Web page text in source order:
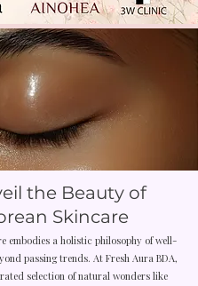
the Beauty of
Skincare
embodies a holistic philosophy of well-
passing trends. At Fresh Aura BDA,
selection of natural wonders like